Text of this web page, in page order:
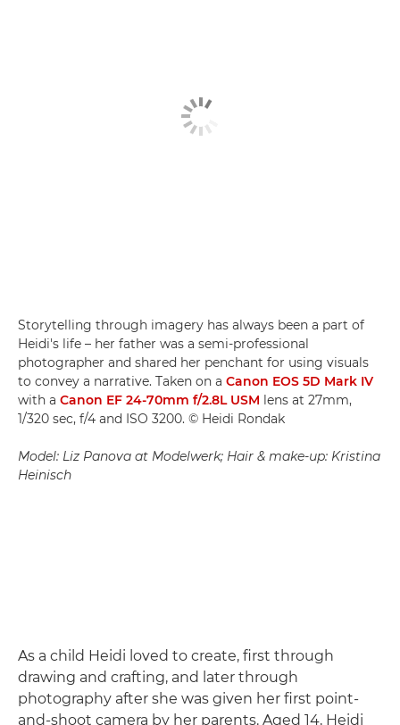
Storytelling through imagery has always been a part of
Heidi's life – her father was a semi-professional
photographer and shared her penchant for using visuals
to convey a narrative. Taken on a Canon EOS 5D Mark IV
with a Canon EF 24-70mm f/2.8L USM lens at 27mm,
1/320 sec, f/4 and ISO 3200. © Heidi Rondak
Model: Liz Panova at Modelwerk; Hair & make-up: Kristina
Heinisch
As a child Heidi loved to create, first through
drawing and crafting, and later through
photography after she was given her first point-
and-shoot camera by her parents. Aged 14, Heidi